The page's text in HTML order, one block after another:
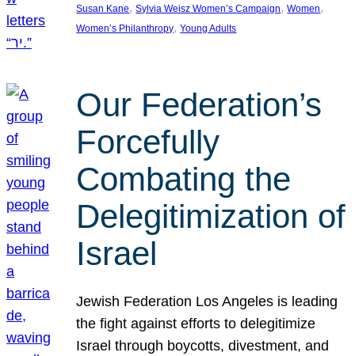
Susan Kane, Sylvia Weisz Women’s Campaign, Women
Women’s Philanthropy, Young Adults
Our Federation’s
Forcefully
Combating the
Delegitimization of
Israel
Jewish Federation Los Angeles is leading
the fight against efforts to delegitimize
Israel through boycotts, divestment, and